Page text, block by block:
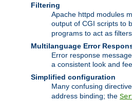
Filtering
Apache httpd modules
output of CGI scripts to
programs to act as
Multilanguage Error
Error response
a consistent look and
Simplified configuration
Many confusing
address binding; the